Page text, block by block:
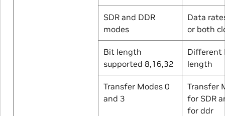
SDR and DDR
modes
Data
or both
Bit length
supported 8,16,32
Different
length
Transfer Modes 0
and 3
Transfer
for SDR
for ddr